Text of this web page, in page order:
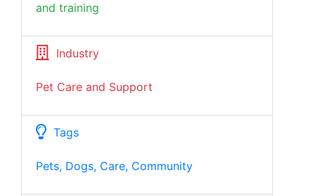
and training
Industry
Pet Care and Support
Tags
Pets, Dogs, Care, Community